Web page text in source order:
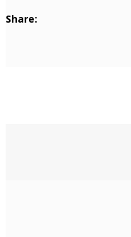
Share: